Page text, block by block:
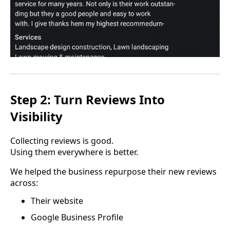
Step 2: Turn Reviews Into
Visibility
Collecting reviews is good.
Using them everywhere is better.
We helped the business repurpose their new reviews
across:
Their website
Google Business Profile